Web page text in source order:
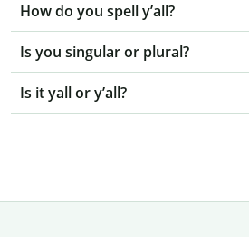
How do you spell y’all?
Is you singular or plural?
Is it yall or y’all?